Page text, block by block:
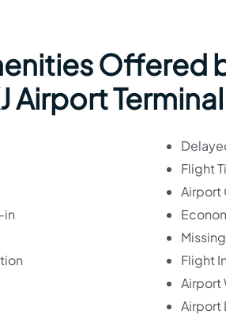
Offered
Airport Terminal
in
Flight
Airport
Flight
Airport
Airport